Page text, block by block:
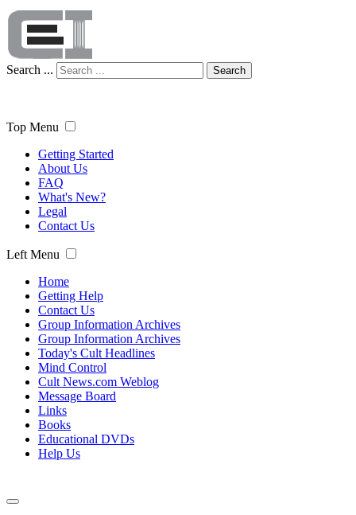
Search ... Search
Top Menu
Getting Started
About Us
FAQ
What's New?
Legal
Contact Us
Left Menu
Home
Getting Help
Contact Us
Group Information Archives
Group Information Archives
Today's Cult Headlines
Mind Control
Cult News.com Weblog
Message Board
Links
Books
Educational DVDs
Help Us